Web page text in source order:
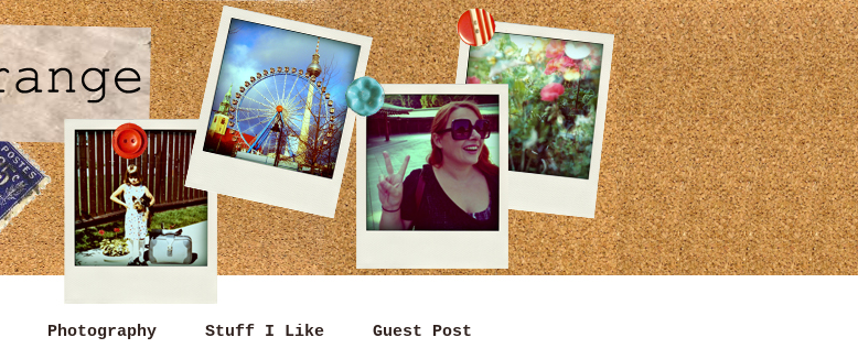
Photography Stuff I Like Guest Post